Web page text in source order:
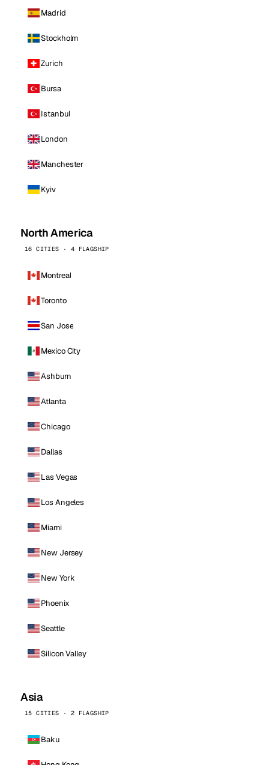
Madrid
Stockholm
Zurich
Bursa
Istanbul
London
Manchester
Kyiv
North America
16 CITIES · 4 FLAGSHIP
Montreal
Toronto
San Jose
Mexico City
Ashburn
Atlanta
Chicago
Dallas
Las Vegas
Los Angeles
Miami
New Jersey
New York
Phoenix
Seattle
Silicon Valley
Asia
15 CITIES · 2 FLAGSHIP
Baku